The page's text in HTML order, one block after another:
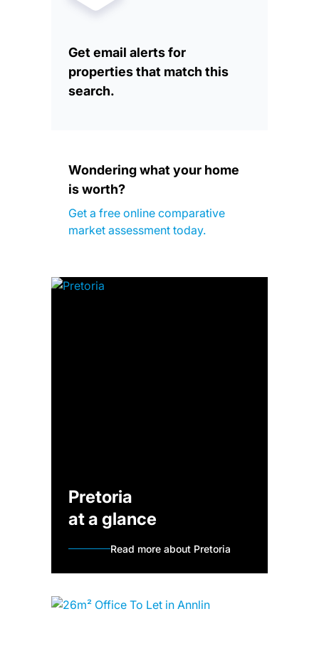
Get email alerts for
properties that match this
search.
Wondering what your home
is worth?
Get a free online comparative
market assessment today.
Pretoria
at a glance
Read more about Pretoria